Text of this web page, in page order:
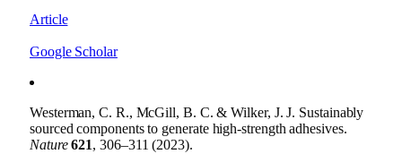
Article
Google Scholar
Westerman, C. R., McGill, B. C. & Wilker, J. J. Sustainably
sourced components to generate high-strength adhesives.
Nature 621, 306–311 (2023).